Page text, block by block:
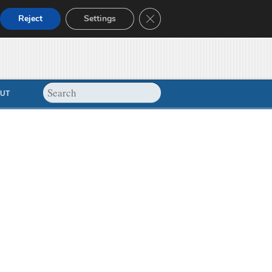
Reject Settings Close GDPR Cookie Banner